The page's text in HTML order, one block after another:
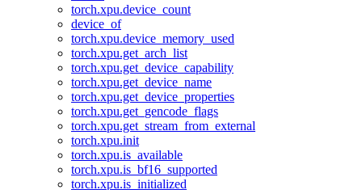
torch.xpu.device_count
device_of
torch.xpu.device_memory_used
torch.xpu.get_arch_list
torch.xpu.get_device_capability
torch.xpu.get_device_name
torch.xpu.get_device_properties
torch.xpu.get_gencode_flags
torch.xpu.get_stream_from_external
torch.xpu.init
torch.xpu.is_available
torch.xpu.is_bf16_supported
torch.xpu.is_initialized